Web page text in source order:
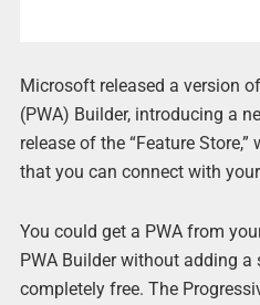
Microsoft released a version
(PWA) Builder, introducing a
release of the “Feature
that you can connect with
You could get a PWA from
PWA Builder without adding a
completely free. The